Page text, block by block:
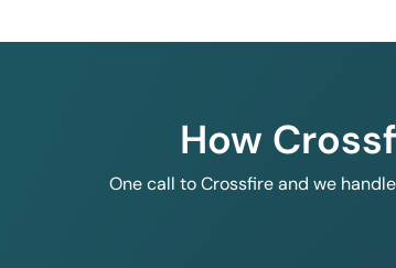
How
One call to Crossfire and we